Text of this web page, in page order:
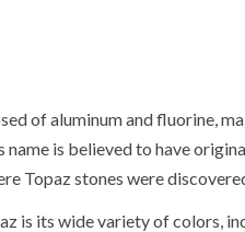
of aluminum and fluorine,
name is believed to have
Topaz stones were
is its wide variety of colors,